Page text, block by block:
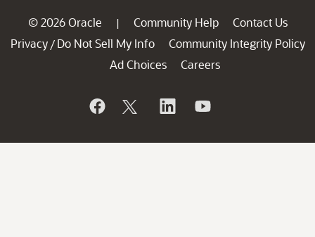
© 2026 Oracle | Community Help
Contact Us
Privacy / Do Not Sell My Info
Community Integrity Policy
Ad Choices
Careers